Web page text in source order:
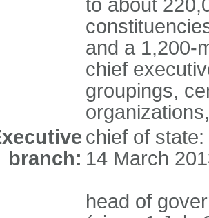
to about
and a 1,200-
chief
groupings,
branch:
chief of
14 March
head of